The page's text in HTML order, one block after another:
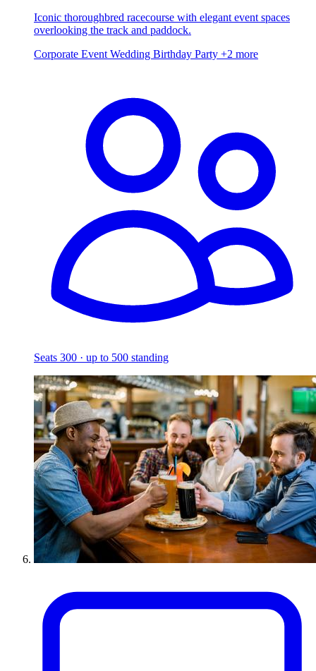
Iconic thoroughbred racecourse with elegant event spaces
overlooking the track and paddock.
Corporate Event Wedding Birthday Party +2 more
Seats 300 · up to 500 standing